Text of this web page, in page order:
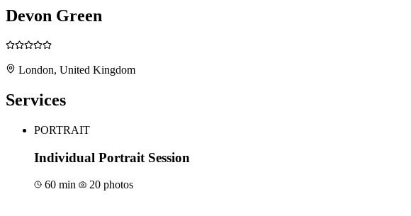
Devon Green
London, United Kingdom
Services
PORTRAIT
Individual Portrait Session
60 min 20 photos